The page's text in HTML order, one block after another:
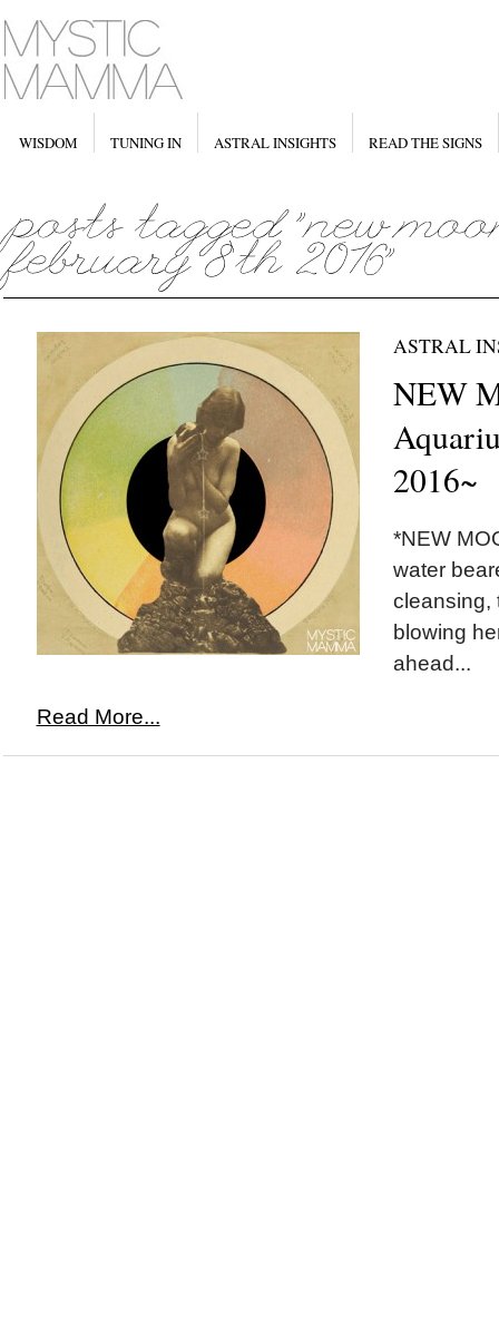
WISDOM TUNING IN ASTRAL INSIGHTS READ THE SIGNS
ASTRAL
NEW
2016~
*NEW
water
cleansing,
blowing
ahead...
Read More...